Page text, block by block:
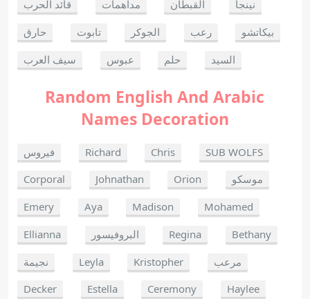
قائد الحرب
مداهمات القبطان
نينجا
حارق
تابوت الجوكر رعب
بيكاتشو
سيف العرب
عبوس حلم السيد
Random English And Arabic
Names Decoration
فيروس Richard Chris
SUB WOLFS
Corporal
Johnathan Orion
موسكو
Emery
Aya Madison
Mohamed
Ellianna
البروفيسور Regina
Bethany
نجيمة
Leyla Kristopher
مرعب
Decker
Estella Ceremony
Haylee